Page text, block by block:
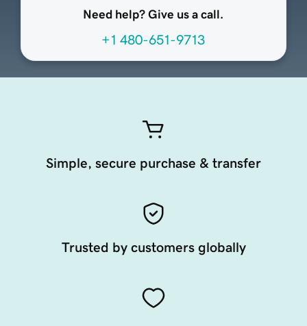
Need help? Give us a call.
+1 480-651-9713
Simple, secure purchase & transfer
Trusted by customers globally